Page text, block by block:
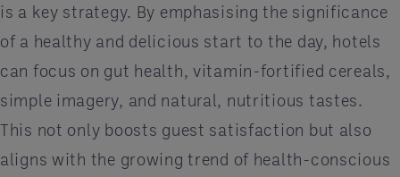
is a key strategy. By emphasising the significance
of a healthy and delicious start to the day, hotels
can focus on gut health, vitamin-fortified cereals,
simple imagery, and natural, nutritious tastes.
This not only boosts guest satisfaction but also
aligns with the growing trend of health-conscious